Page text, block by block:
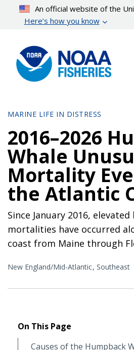
content
An official website of the
Here’s how you know
MARINE LIFE IN DISTRESS
2016–2026
Whale
Mortality
the Atlantic
Since January 2016,
mortalities have occurred
coast from Maine through
New England/Mid-Atlantic Southeast
On This Page
Causes of the Humpback